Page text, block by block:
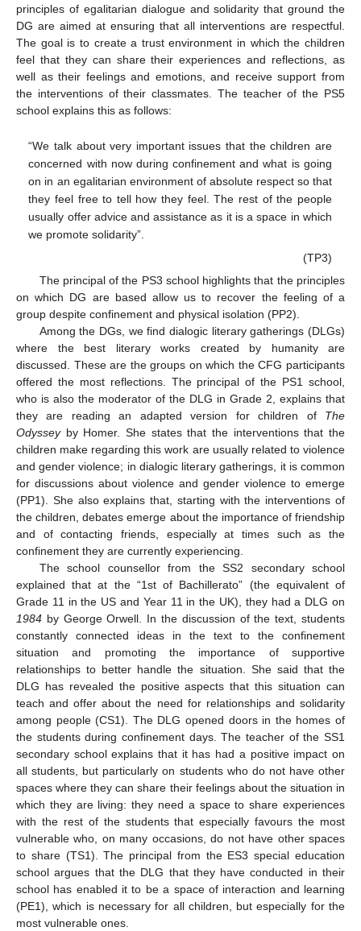
principles of egalitarian dialogue and solidarity that ground the
DG are aimed at ensuring that all interventions are respectful.
The goal is to create a trust environment in which the children
feel that they can share their experiences and reflections, as
well as their feelings and emotions, and receive support from
the interventions of their classmates. The teacher of the PS5
school explains this as follows:
“We talk about very important issues that the children are
concerned with now during confinement and what is going
on in an egalitarian environment of absolute respect so that
they feel free to tell how they feel. The rest of the people
usually offer advice and assistance as it is a space in which
we promote solidarity”.
(TP3)
The principal of the PS3 school highlights that the principles
on which DG are based allow us to recover the feeling of a
group despite confinement and physical isolation (PP2).
Among the DGs, we find dialogic literary gatherings (DLGs)
where the best literary works created by humanity are
discussed. These are the groups on which the CFG participants
offered the most reflections. The principal of the PS1 school,
who is also the moderator of the DLG in Grade 2, explains that
they are reading an adapted version for children of The
Odysseyby Homer. She states that the interventions that the
children make regarding this work are usually related to violence
and gender violence; in dialogic literary gatherings, it is common
for discussions about violence and gender violence to emerge
(PP1). She also explains that, starting with the interventions of
the children, debates emerge about the importance of friendship
and of contacting friends, especially at times such as the
confinement they are currently experiencing.
The school counsellor from the SS2 secondary school
explained that at the “1st of Bachillerato” (the equivalent of
Grade 11 in the US and Year 11 in the UK), they had a DLG on
1984 by George Orwell. In the discussion of the text, students
constantly connected ideas in the text to the confinement
situation and promoting the importance of supportive
relationships to better handle the situation. She said that the
DLG has revealed the positive aspects that this situation can
teach and offer about the need for relationships and solidarity
among people (CS1). The DLG opened doors in the homes of
the students during confinement days. The teacher of the SS1
secondary school explains that it has had a positive impact on
all students, but particularly on students who do not have other
spaces where they can share their feelings about the situation in
which they are living: they need a space to share experiences
with the rest of the students that especially favours the most
vulnerable who, on many occasions, do not have other spaces
to share (TS1). The principal from the ES3 special education
school argues that the DLG that they have conducted in their
school has enabled it to be a space of interaction and learning
(PE1), which is necessary for all children, but especially for the
most vulnerable ones.